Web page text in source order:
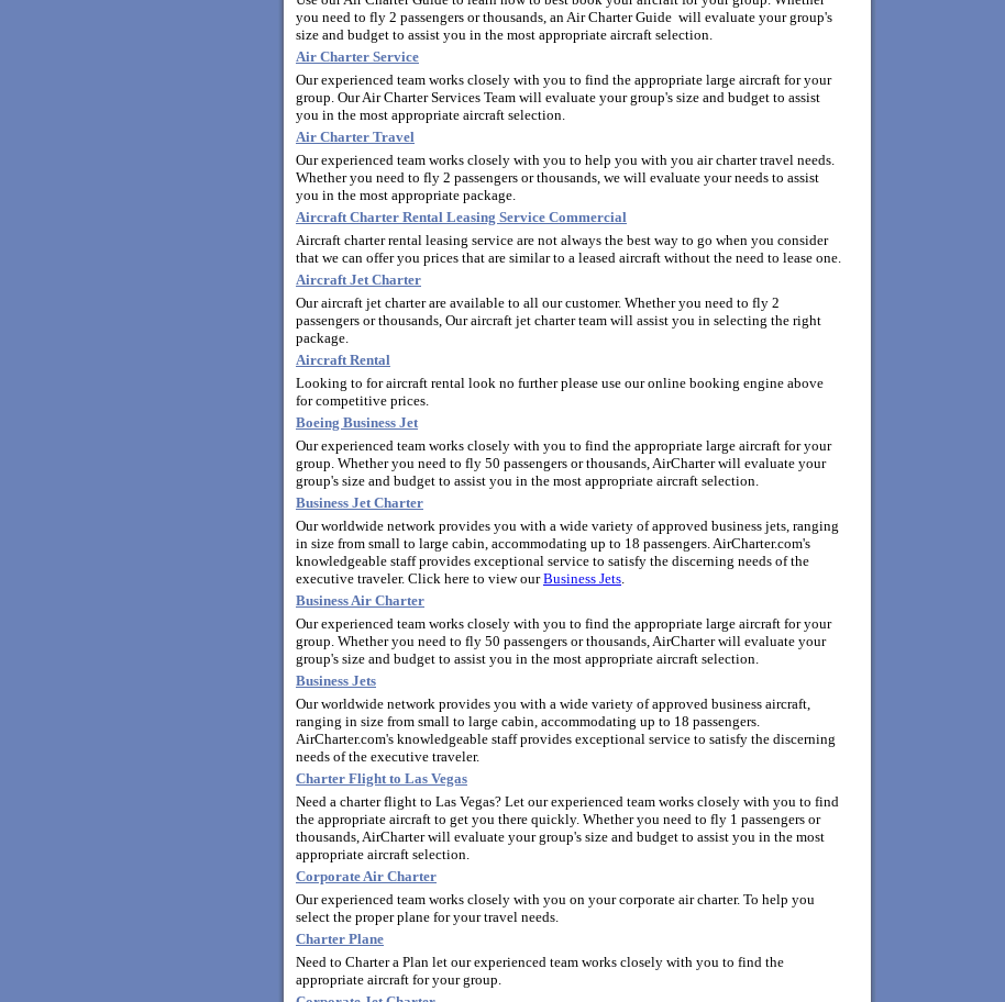
you need to fly 2 passengers or thousands, an Air Charter Guide will evaluate your group's
size and budget to assist you in the most appropriate aircraft selection.
Air Charter Service
Our experienced team works closely with you to find the appropriate large aircraft for your
group. Our Air Charter Services Team will evaluate your group's size and budget to assist
you in the most appropriate aircraft selection.
Air Charter Travel
Our experienced team works closely with you to help you with you air charter travel needs.
Whether you need to fly 2 passengers or thousands, we will evaluate your needs to assist
you in the most appropriate package.
Aircraft Charter Rental Leasing Service Commercial
Aircraft charter rental leasing service are not always the best way to go when you consider
that we can offer you prices that are similar to a leased aircraft without the need to lease one.
Aircraft Jet Charter
Our aircraft jet charter are available to all our customer. Whether you need to fly 2
passengers or thousands, Our aircraft jet charter team will assist you in selecting the right
package.
Aircraft Rental
Looking to for aircraft rental look no further please use our online booking engine above
for competitive prices.
Boeing Business Jet
Our experienced team works closely with you to find the appropriate large aircraft for your
group. Whether you need to fly 50 passengers or thousands, AirCharter will evaluate your
group's size and budget to assist you in the most appropriate aircraft selection.
Business Jet Charter
Our worldwide network provides you with a wide variety of approved business jets, ranging
in size from small to large cabin, accommodating up to 18 passengers. AirCharter.com's
knowledgeable staff provides exceptional service to satisfy the discerning needs of the
executive traveler. Click here to view ourBusiness Jets.
Business Air Charter
Our experienced team works closely with you to find the appropriate large aircraft for your
group. Whether you need to fly 50 passengers or thousands, AirCharter will evaluate your
group's size and budget to assist you in the most appropriate aircraft selection.
Business Jets
Our worldwide network provides you with a wide variety of approved business aircraft,
ranging in size from small to large cabin, accommodating up to 18 passengers.
AirCharter.com's knowledgeable staff provides exceptional service to satisfy the discerning
needs of the executive traveler.
Charter Flight to Las Vegas
Need a charter flight to Las Vegas? Let our experienced team works closely with you to find
the appropriate aircraft to get you there quickly. Whether you need to fly 1 passengers or
thousands, AirCharter will evaluate your group's size and budget to assist you in the most
appropriate aircraft selection.
Corporate Air Charter
Our experienced team works closely with you on your corporate air charter. To help you
select the proper plane for your travel needs.
Charter Plane
Need to Charter a Plan let our experienced team works closely with you to find the
appropriate aircraft for your group.